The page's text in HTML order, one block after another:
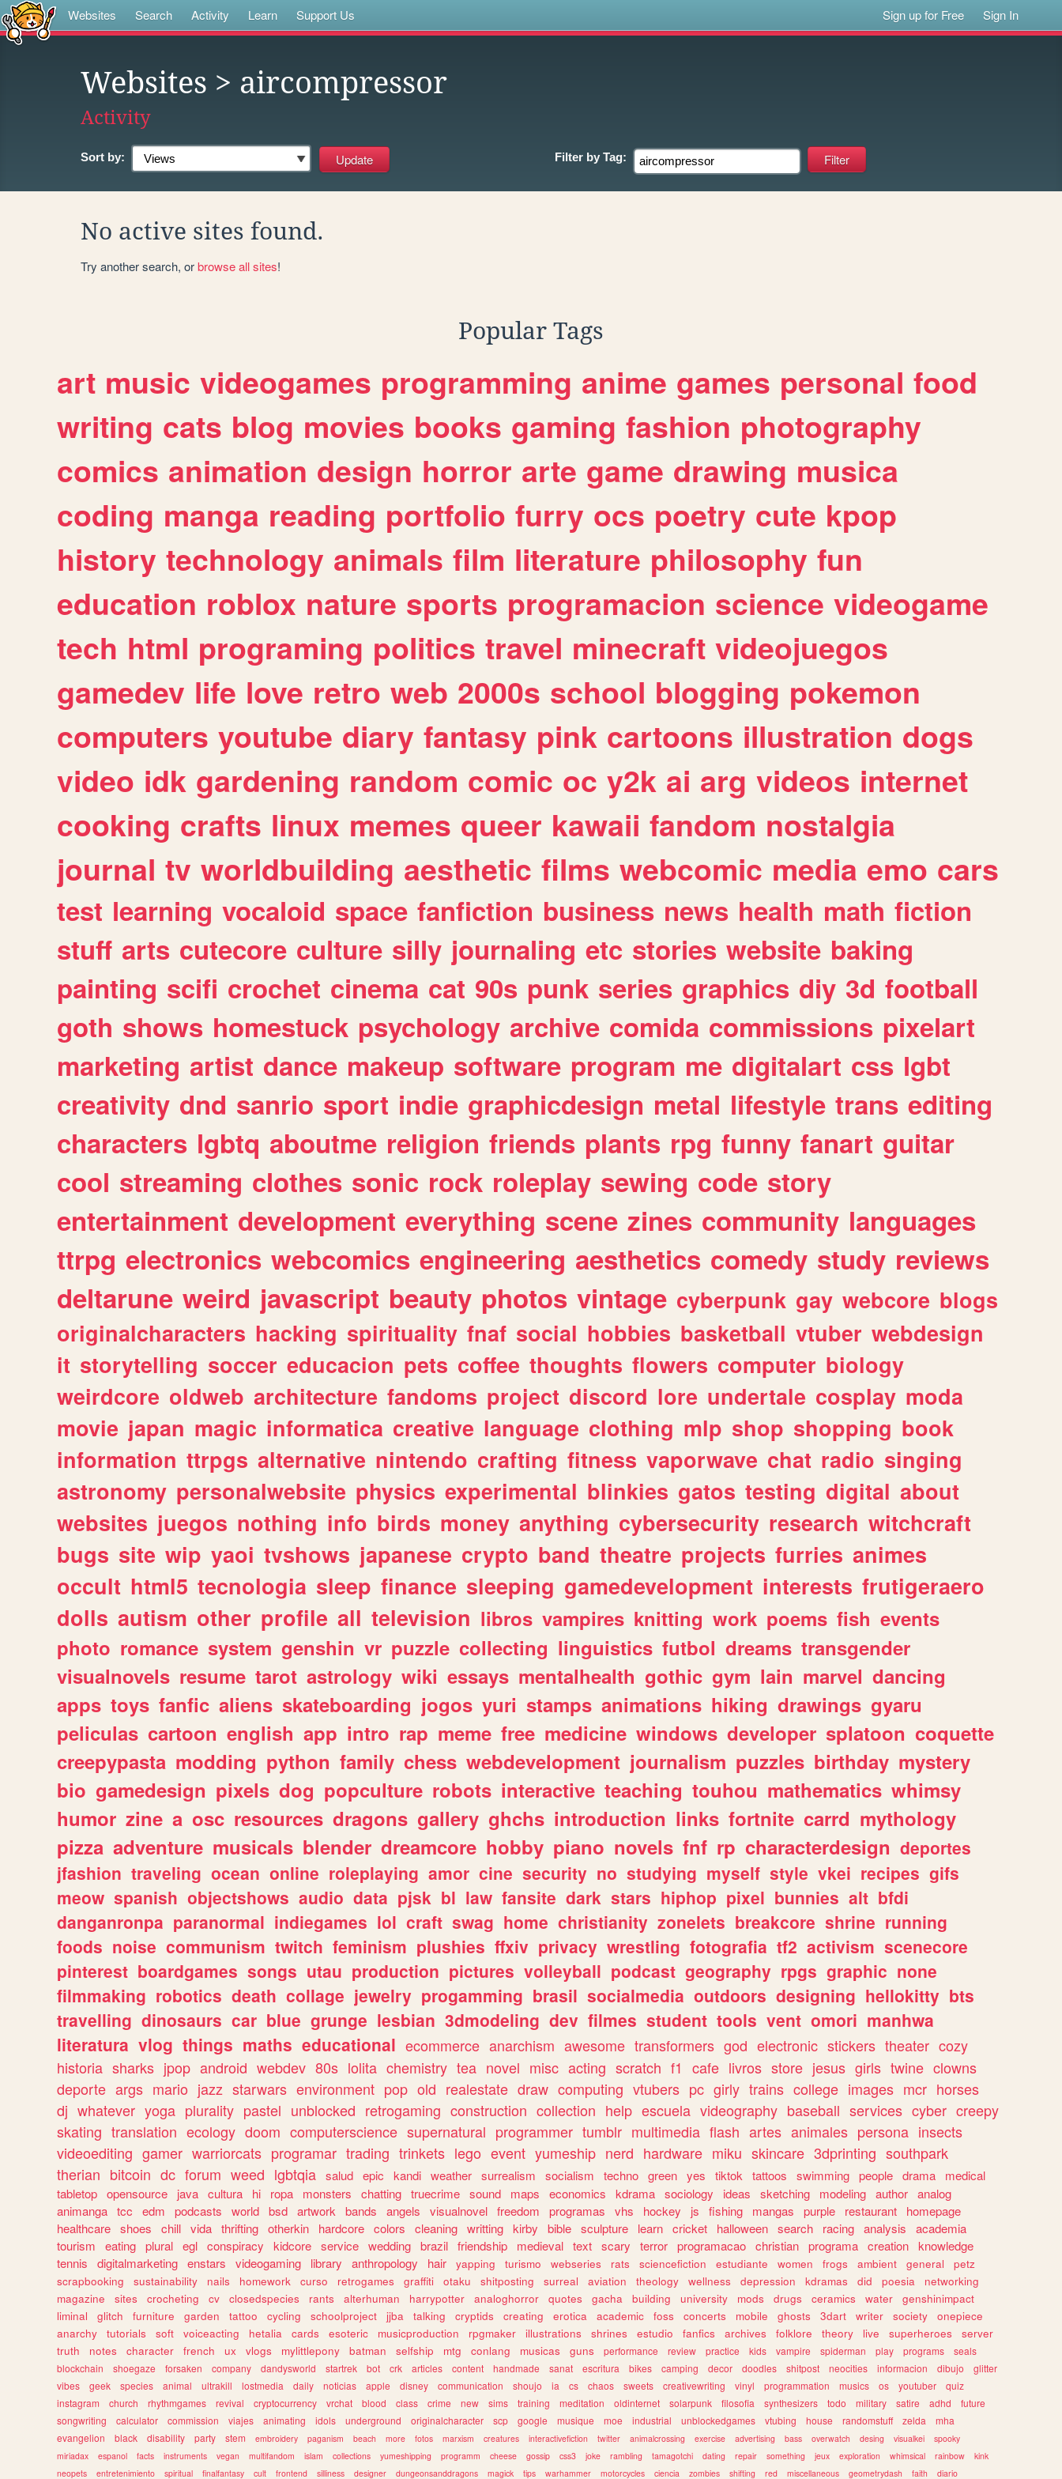
Websites Search Activity Learn Support Us Sign up for Free Sign In
Websites > aircompressor
Activity
Sort by: Filter by Tag:
No active sites found.
Try another search, orbrowse all sites!
Popular Tags
art music videogames programming anime games personal food
writing cats blog movies books gaming fashion photography
comics animation design horror arte game drawing musica
coding manga reading portfolio furry ocs poetry cute kpop
history technology animals film literature philosophy fun
education roblox nature sports programacion science videogame
tech html programing politics travel minecraft videojuegos
gamedev life love retro web 2000s school blogging pokemon
computers youtube diary fantasy pink cartoons illustration dogs
video idk gardening random comic oc y2k ai arg videos internet
cooking crafts linux memes queer kawaii fandom nostalgia
journal tv worldbuilding aesthetic films webcomic media emo cars
test learning vocaloid space fanfiction business news health math fiction
stuff arts cutecore culture silly journaling etc stories website baking
painting scifi crochet cinema cat 90s punk series graphics diy 3d football
goth shows homestuck psychology archive comida commissions pixelart
marketing artist dance makeup software program me digitalart css lgbt
creativity dnd sanrio sport indie graphicdesign metal lifestyle trans editing
characters lgbtq aboutme religion friends plants rpg funny fanart guitar
cool streaming clothes sonic rock roleplay sewing code story
entertainment development everything scene zines community languages
ttrpg electronics webcomics engineering aesthetics comedy study reviews
deltarune weird javascript beauty photos vintage cyberpunk gay webcore blogs
originalcharacters hacking spirituality fnaf social hobbies basketball vtuber webdesign
it storytelling soccer educacion pets coffee thoughts flowers computer biology
weirdcore oldweb architecture fandoms project discord lore undertale cosplay moda
movie japan magic informatica creative language clothing mlp shop shopping book
information ttrpgs alternative nintendo crafting fitness vaporwave chat radio singing
astronomy personalwebsite physics experimental blinkies gatos testing digital about
websites juegos nothing info birds money anything cybersecurity research witchcraft
bugs site wip yaoi tvshows japanese crypto band theatre projects furries animes
occult html5 tecnologia sleep finance sleeping gamedevelopment interests frutigeraero
dolls autism other profile all television libros vampires knitting work poems fish events
photo romance system genshin vr puzzle collecting linguistics futbol dreams transgender
visualnovels resume tarot astrology wiki essays mentalhealth gothic gym lain marvel dancing
apps toys fanfic aliens skateboarding jogos yuri stamps animations hiking drawings gyaru
peliculas cartoon english app intro rap meme free medicine windows developer splatoon coquette
creepypasta modding python family chess webdevelopment journalism puzzles birthday mystery
bio gamedesign pixels dog popculture robots interactive teaching touhou mathematics whimsy
humor zine a osc resources dragons gallery ghchs introduction links fortnite carrd mythology
pizza adventure musicals blender dreamcore hobby piano novels fnf rp characterdesign deportes
jfashion traveling ocean online roleplaying amor cine security no studying myself style vkei recipes gifs
meow spanish objectshows audio data pjsk bl law fansite dark stars hiphop pixel bunnies alt bfdi
danganronpa paranormal indiegames lol craft swag home christianity zonelets breakcore shrine running
foods noise communism twitch feminism plushies ffxiv privacy wrestling fotografia tf2 activism scenecore
pinterest boardgames songs utau production pictures volleyball podcast geography rpgs graphic none
filmmaking robotics death collage jewelry progamming brasil socialmedia outdoors designing hellokitty bts
travelling dinosaurs car blue grunge lesbian 3dmodeling dev filmes student tools vent omori manhwa
literatura vlog things maths educational ecommerce anarchism awesome transformers god electronic stickers theater cozy
historia sharks jpop android webdev 80s lolita chemistry tea novel misc acting scratch f1 cafe livros store jesus girls twine clowns
deporte args mario jazz starwars environment pop old realestate draw computing vtubers pc girly trains college images mcr horses
dj whatever yoga plurality pastel unblocked retrogaming construction collection help escuela videography baseball services cyber creepy
skating translation ecology doom computerscience supernatural programmer tumblr multimedia flash artes animales persona insects
videoediting gamer warriorcats programar trading trinkets lego event yumeship nerd hardware miku skincare 3dprinting southpark
therian bitcoin dc forum weed lgbtqia salud epic kandi weather surrealism socialism techno green yes tiktok tattoos swimming people drama
medical
tabletop opensource java cultura hi ropa monsters chatting truecrime sound maps economics kdrama sociology ideas sketching modeling author analog
animanga tcc edm podcasts world bsd artwork bands angels visualnovel freedom programas vhs hockey js fishing mangas purple restaurant
homepage
healthcare shoes chill vida thrifting otherkin hardcore colors cleaning writting kirby bible sculpture learn cricket halloween search racing analysis
academia
tourism
eating plural egl conspiracy kidcore service wedding brazil friendship medieval text scary terror programacao christian programa creation knowledge
tennis
digitalmarketing enstars videogaming library anthropology hair yapping turismo webseries rats sciencefiction estudiante women frogs ambient general
petz
scrapbooking
sustainability nails homework curso retrogames graffiti otaku shitposting surreal aviation theology wellness depression kdramas did poesia
networking
magazine
sites crocheting cv closedspecies rants alterhuman harrypotter analoghorror quotes gacha building university mods drugs ceramics water
genshinimpact
liminal
glitch furniture garden tattoo cycling schoolproject jjba talking cryptids creating erotica academic foss concerts mobile ghosts 3dart writer society
onepiece
anarchy
tutorials soft voiceacting hetalia cards esoteric musicproduction rpgmaker illustrations shrines estudio fanfics archives folklore theory live superheroes
server
truth
notes character french ux vlogs mylittlepony batman selfship mtg conlang musicas guns performance review practice kids vampire spiderman play programs
seals
blockchain
shoegaze forsaken company dandysworld startrek bot crk articles content handmade sanat escritura bikes camping decor doodles shitpost neocities informacion dibujo
glitter
vibes
geek species animal ultrakill lostmedia daily noticias apple disney communication shoujo ia cs chaos sweets creativewriting vinyl programmation musics os youtuber
quiz
instagram
church rhythmgames revival cryptocurrency vrchat blood class crime new sims training meditation oldinternet solarpunk filosofia synthesizers todo military satire adhd
future
songwriting
calculator commission viajes animating idols underground originalcharacter scp google musique moe industrial unblockedgames vtubing house randomstuff zelda
mha
evangelion
black disability party stem embroidery paganism beach more fotos marxism creatures interactivefiction twitter animalcrossing exercise advertising bass overwatch desing visualkei
spooky
miriadax
espanol facts instruments vegan multifandom islam collections yumeshipping programm cheese gossip css3 joke rambling tamagotchi dating repair something jeux exploration whimsical rainbow
kink
neopets
entretenimiento spiritual finalfantasy cult frontend silliness designer dungeonsanddragons magick tips warhammer motorcycles ciencia zombies shifting red miscellaneous geometrydash faith diario